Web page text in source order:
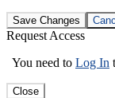
Save Changes
Request Access
You need to Log In
Close